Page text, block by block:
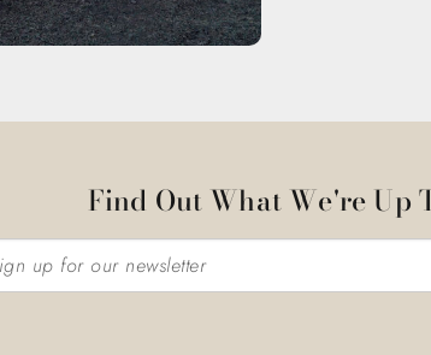
Find Out What We're Up
up for our newsletter